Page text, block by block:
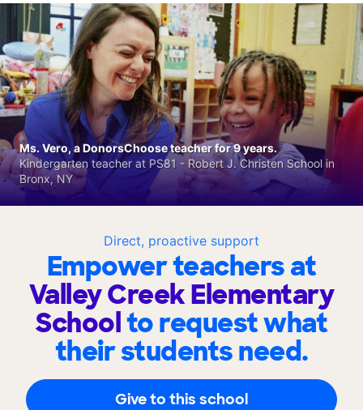
Direct, proactive support
Empower teachers at
Valley Creek Elementary
Schoolto request what
their students need.
Give to this school
Ms. Vero, a DonorsChoose teacher for 9 years.
Kindergarten teacher at PS81 - Robert J. Christen School in
Bronx, NY